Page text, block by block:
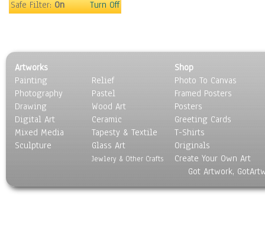
People
Seasons
Sport
Still Life
Surrealism
Transportation
World Culture
Safe Filter:On Turn Off
Artworks
Painting
Photography
Drawing
Digital Art
Mixed Media
Sculpture
Relief
Pastel
Wood Art
Ceramic
Tapesty & Textile
Glass Art
Jewlery & Other Crafts
Shop
Photo To Canvas
Framed Posters
Posters
Greeting Cards
T-Shirts
Originals
Create Your Own Art
Got Artwork,